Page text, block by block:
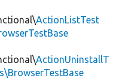
ActionListTest
ActionUninstallT